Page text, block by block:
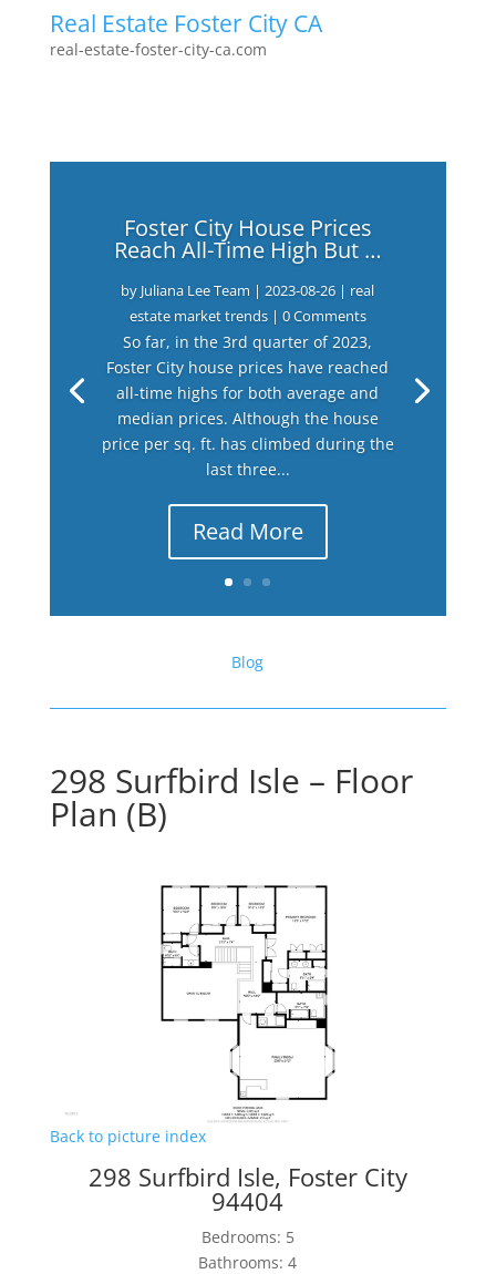
Real Estate Foster City CA
real-estate-foster-city-ca.com
Foster City House Prices
Reach All-Time High But …
by Juliana Lee Team |2023-08-26 | real
estate market trends| 0 Comments
So far, in the 3rd quarter of 2023,
Foster City house prices have reached
all-time highs for both average and
median prices. Although the house
price per sq. ft. has climbed during the
last three...
Read More
Blog
298 Surfbird Isle – Floor
Plan (B)
Back to picture index
298 Surfbird Isle, Foster City
94404
Bedrooms: 5
Bathrooms: 4